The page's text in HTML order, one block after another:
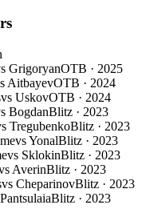
GrigoryanOTB · 2025
AitbayevOTB · 2024
vs UskovOTB · 2024
BogdanBlitz · 2023
TregubenkoBlitz · 2023
vs YonalBlitz · 2023
vs SklokinBlitz · 2023
AverinBlitz · 2023
vs CheparinovBlitz · 2023
Blitz · 2023